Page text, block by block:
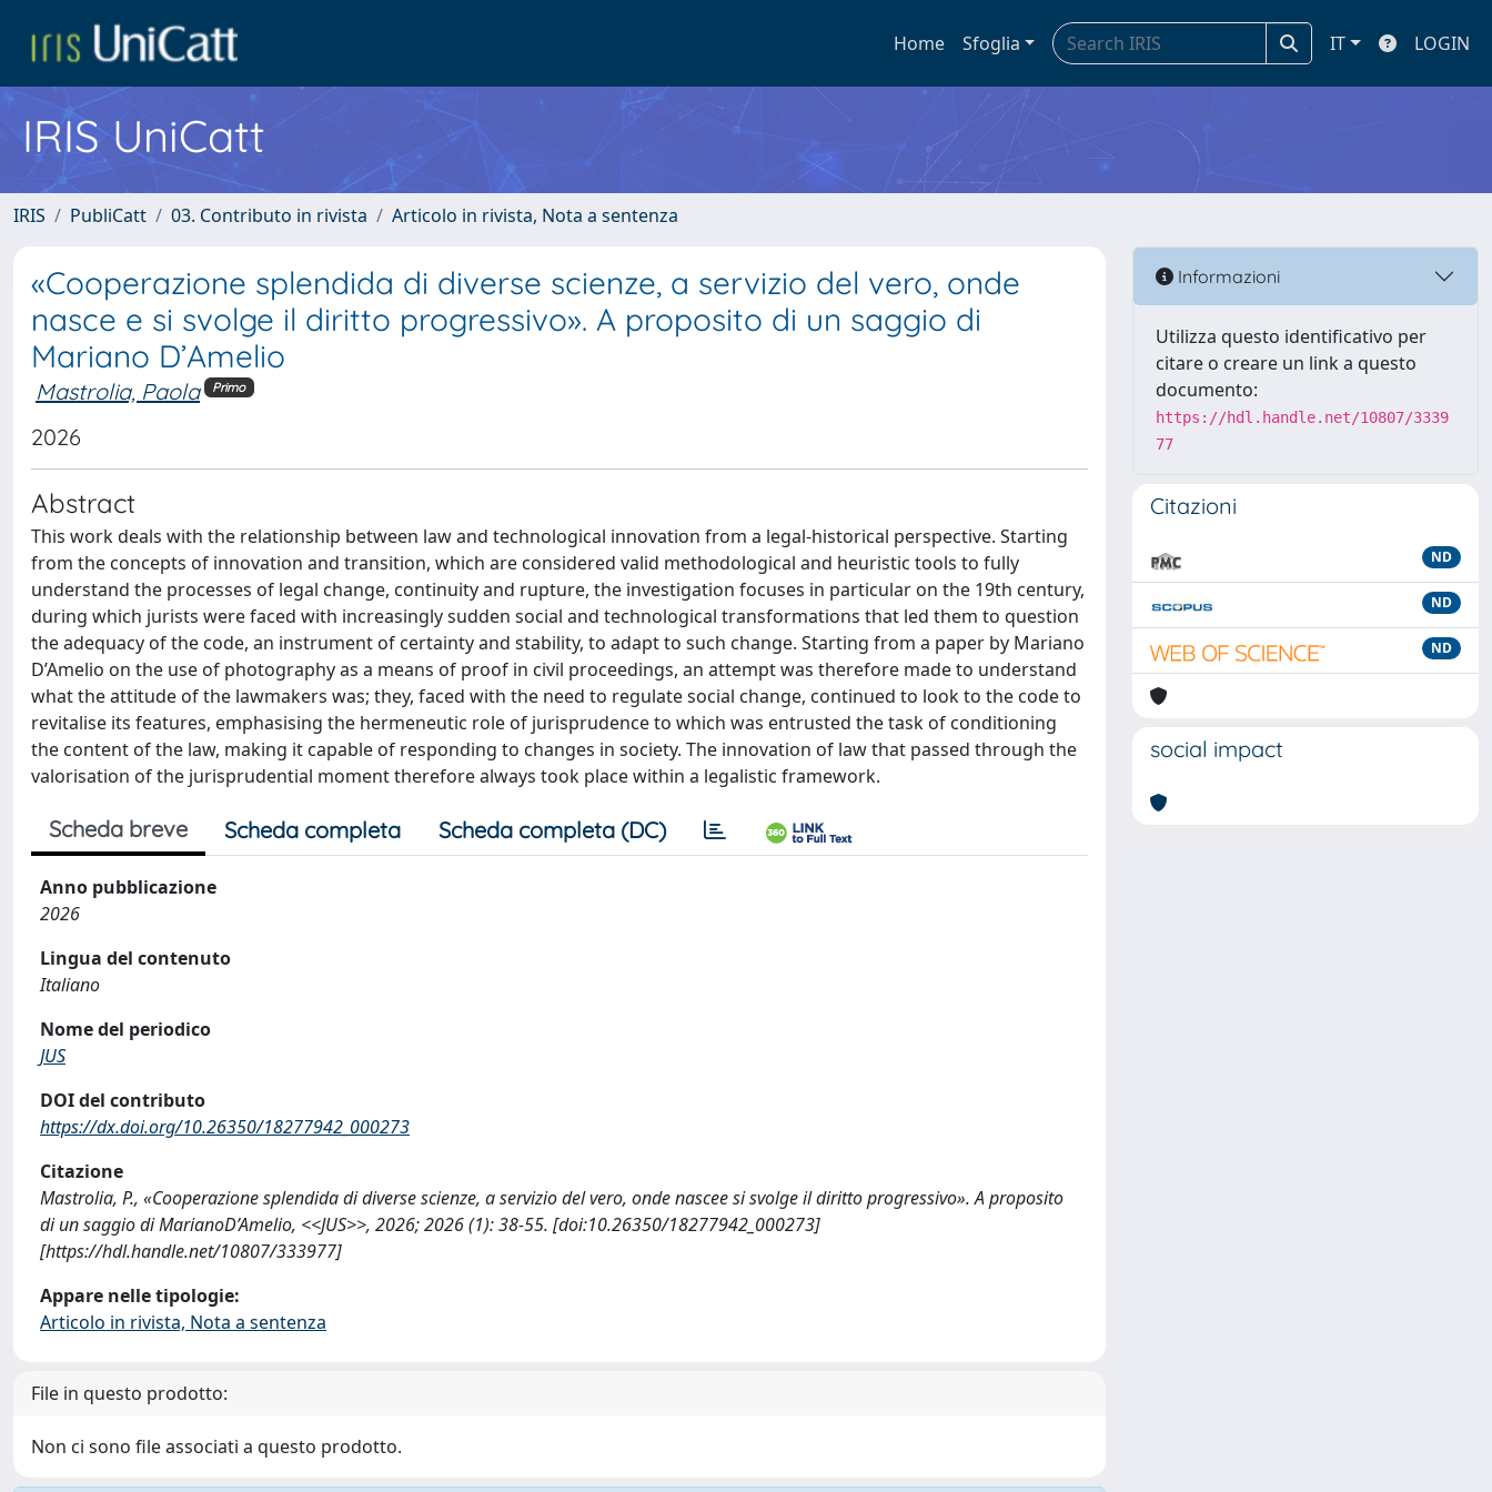
Home Sfoglia IT LOGIN
IRIS UniCatt
IRIS PubliCatt 03. Contributo in rivista Articolo in rivista, Nota a sentenza
«Cooperazione splendida di diverse scienze, a servizio del vero, onde
nasce e si svolge il diritto progressivo». A proposito di un saggio di
Mariano D’Amelio
Mastrolia, Paola Primo
2026
Abstract
This work deals with the relationship between law and technological innovation from a legal-historical perspective. Starting
from the concepts of innovation and transition, which are considered valid methodological and heuristic tools to fully
understand the processes of legal change, continuity and rupture, the investigation focuses in particular on the 19th century,
during which jurists were faced with increasingly sudden social and technological transformations that led them to question
the adequacy of the code, an instrument of certainty and stability, to adapt to such change. Starting from a paper by Mariano
D’Amelio on the use of photography as a means of proof in civil proceedings, an attempt was therefore made to understand
what the attitude of the lawmakers was; they, faced with the need to regulate social change, continued to look to the code to
revitalise its features, emphasising the hermeneutic role of jurisprudence to which was entrusted the task of conditioning
the content of the law, making it capable of responding to changes in society. The innovation of law that passed through the
valorisation of the jurisprudential moment therefore always took place within a legalistic framework.
Scheda breve Scheda completa Scheda completa (DC)
Anno pubblicazione
2026
Lingua del contenuto
Italiano
Nome del periodico
JUS
DOI del contributo
https://dx.doi.org/10.26350/18277942_000273
Citazione
Mastrolia, P., «Cooperazione splendida di diverse scienze, a servizio del vero, onde nascee si svolge il diritto progressivo». A proposito
di un saggio di MarianoD’Amelio, <<JUS>>, 2026; 2026 (1): 38-55. [doi:10.26350/18277942_000273]
[https://hdl.handle.net/10807/333977]
Appare nelle tipologie:
Articolo in rivista, Nota a sentenza
File in questo prodotto:
Non ci sono file associati a questo prodotto.
Informazioni
Utilizza questo identificativo per
citare o creare un link a questo
documento:
https://hdl.handle.net/10807/3339
77
Citazioni
ND
ND
ND
social impact